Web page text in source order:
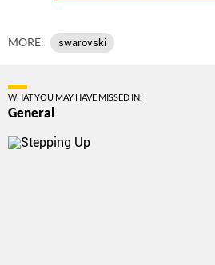
MORE: swarovski
WHAT YOU MAY HAVE MISSED IN:
General